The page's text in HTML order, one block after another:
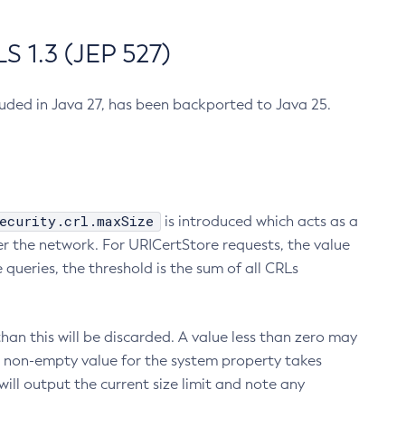
1.3 (JEP 527)
in Java 27, has been backported to Java 25.
is introduced which acts as a
the network. For URICertStore requests, the value
the threshold is the sum of all CRLs
this will be discarded. A value less than zero may
empty value for the system property takes
output the current size limit and note any